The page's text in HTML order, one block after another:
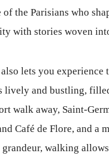
the Parisians who
with stories woven
lets you experience
lively and bustling,
walk away, Saint-
Café de Flore, and a
grandeur, walking